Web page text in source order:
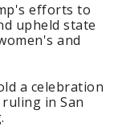
efforts to
upheld state
and
a celebration
in San